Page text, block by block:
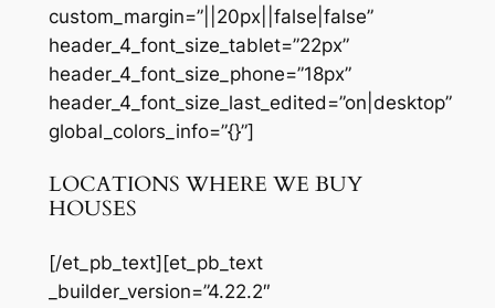
custom_margin=”||20px||false|false”
header_4_font_size_tablet=”22px”
header_4_font_size_phone=”18px”
header_4_font_size_last_edited=”on|desktop”
global_colors_info=”{}”]
LOCATIONS WHERE WE BUY
HOUSES
[/et_pb_text][et_pb_text
_builder_version=”4.22.2″